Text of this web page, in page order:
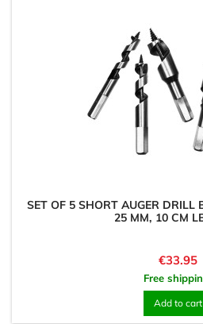
SET OF 5 SHORT AUGER DRILL
25 MM, 10 CM
Price
€33.95
Free
Add to cart